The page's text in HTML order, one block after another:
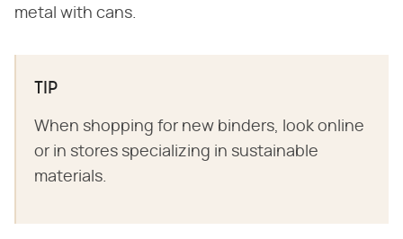
metal with cans.
TIP
When shopping for new binders, look online
or in stores specializing in sustainable
materials.